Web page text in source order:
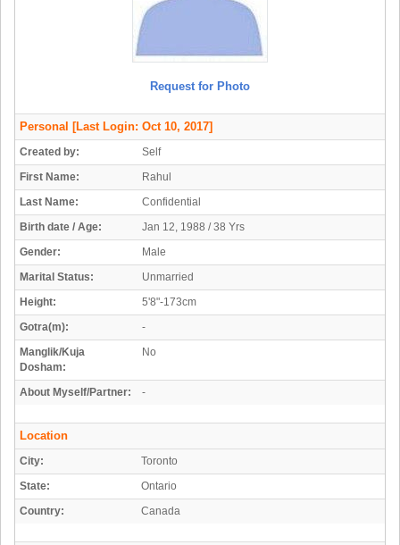
Request for Photo
Personal [Last Login: Oct 10, 2017]
Created by:
Self
First Name:
Rahul
Last Name:
Confidential
Birth date / Age:
Jan 12, 1988 / 38 Yrs
Gender:
Male
Marital Status:
Unmarried
Height:
5'8"-173cm
Gotra(m):
-
Manglik/Kuja
Dosham:
No
About Myself/Partner: -
Location
City:
Toronto
State:
Ontario
Country:
Canada